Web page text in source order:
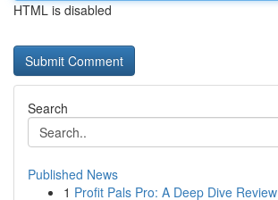
HTML is disabled
Search
Published News
1 Profit Pals Pro: A Deep Dive Review